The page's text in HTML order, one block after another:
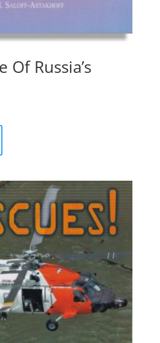
Of Russia’s